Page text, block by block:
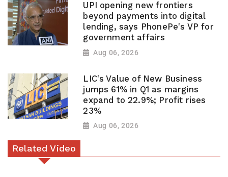
UPI opening new frontiers
beyond payments into digital
lending, says PhonePe's VP for
government affairs
Aug 06, 2026
LIC's Value of New Business
jumps 61% in Q1 as margins
expand to 22.9%; Profit rises
23%
Aug 06, 2026
Related Video